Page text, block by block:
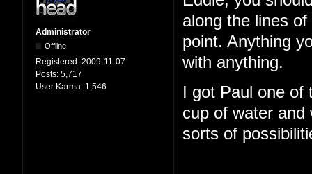
Administrator
Offline
Registered: 2009-11-07
Posts: 5,717
User Karma: 1,546
along the lines
point. Anything
with anything.
I got Paul one
cup of water and
sorts of